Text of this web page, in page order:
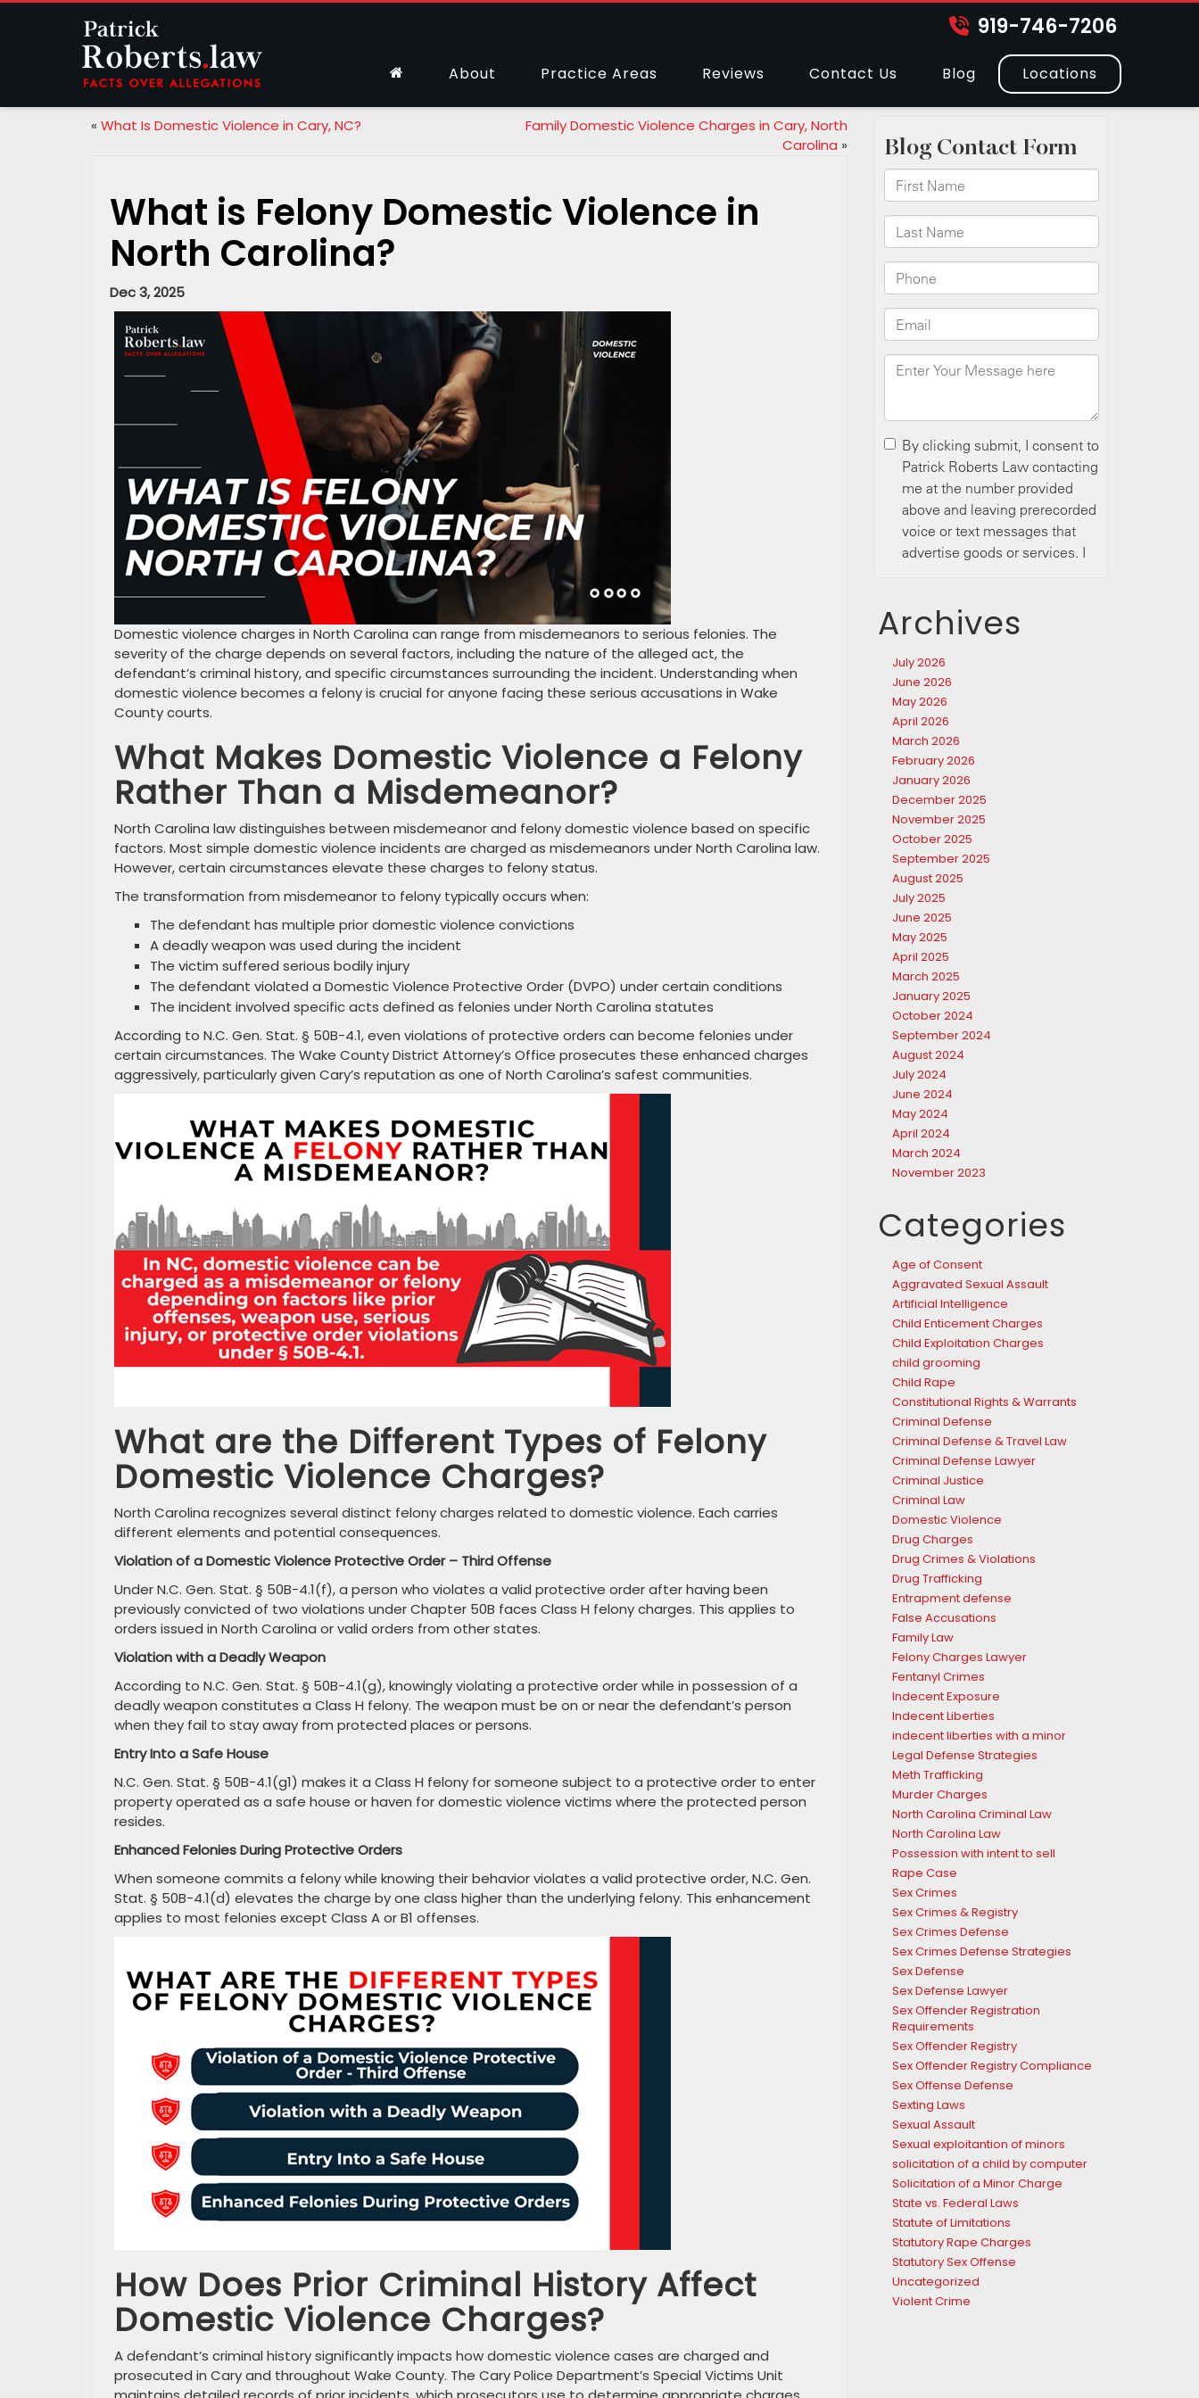
919-746-7206
About Practice Areas Reviews Contact Us Blog Locations
« What Is Domestic Violence in Cary, NC?
Family Domestic Violence Charges in Cary, North
Carolina »
What is Felony Domestic Violence in
North Carolina?
Dec 3, 2025
Domestic violence charges in North Carolina can range from misdemeanors to serious felonies. The
severity of the charge depends on several factors, including the nature of the alleged act, the
defendant’s criminal history, and specific circumstances surrounding the incident. Understanding when
domestic violence becomes a felony is crucial for anyone facing these serious accusations in Wake
County courts.
What Makes Domestic Violence a Felony
Rather Than a Misdemeanor?
North Carolina law distinguishes between misdemeanor and felony domestic violence based on specific
factors. Most simple domestic violence incidents are charged as misdemeanors under North Carolina law.
However, certain circumstances elevate these charges to felony status.
The transformation from misdemeanor to felony typically occurs when:
The defendant has multiple prior domestic violence convictions
A deadly weapon was used during the incident
The victim suffered serious bodily injury
The defendant violated a Domestic Violence Protective Order (DVPO) under certain conditions
The incident involved specific acts defined as felonies under North Carolina statutes
According to N.C. Gen. Stat. § 50B-4.1, even violations of protective orders can become felonies under
certain circumstances. The Wake County District Attorney’s Office prosecutes these enhanced charges
aggressively, particularly given Cary’s reputation as one of North Carolina’s safest communities.
What are the Different Types of Felony
Domestic Violence Charges?
North Carolina recognizes several distinct felony charges related to domestic violence. Each carries
different elements and potential consequences.
Violation of a Domestic Violence Protective Order – Third Offense
Under N.C. Gen. Stat. § 50B-4.1(f), a person who violates a valid protective order after having been
previously convicted of two violations under Chapter 50B faces Class H felony charges. This applies to
orders issued in North Carolina or valid orders from other states.
Violation with a Deadly Weapon
According to N.C. Gen. Stat. § 50B-4.1(g), knowingly violating a protective order while in possession of a
deadly weapon constitutes a Class H felony. The weapon must be on or near the defendant’s person
when they fail to stay away from protected places or persons.
Entry Into a Safe House
N.C. Gen. Stat. § 50B-4.1(g1) makes it a Class H felony for someone subject to a protective order to enter
property operated as a safe house or haven for domestic violence victims where the protected person
resides.
Enhanced Felonies During Protective Orders
When someone commits a felony while knowing their behavior violates a valid protective order, N.C. Gen.
Stat. § 50B-4.1(d) elevates the charge by one class higher than the underlying felony. This enhancement
applies to most felonies except Class A or B1 offenses.
How Does Prior Criminal History Affect
Domestic Violence Charges?
A defendant’s criminal history significantly impacts how domestic violence cases are charged and
prosecuted in Cary and throughout Wake County. The Cary Police Department’s Special Victims Unit
Archives
July 2026
June 2026
May 2026
April 2026
March 2026
February 2026
January 2026
December 2025
November 2025
October 2025
September 2025
August 2025
July 2025
June 2025
May 2025
April 2025
March 2025
January 2025
October 2024
September 2024
August 2024
July 2024
June 2024
May 2024
April 2024
March 2024
November 2023
Categories
Age of Consent
Aggravated Sexual Assault
Artificial Intelligence
Child Enticement Charges
Child Exploitation Charges
child grooming
Child Rape
Constitutional Rights & Warrants
Criminal Defense
Criminal Defense & Travel Law
Criminal Defense Lawyer
Criminal Justice
Criminal Law
Domestic Violence
Drug Charges
Drug Crimes & Violations
Drug Trafficking
Entrapment defense
False Accusations
Family Law
Felony Charges Lawyer
Fentanyl Crimes
Indecent Exposure
Indecent Liberties
indecent liberties with a minor
Legal Defense Strategies
Meth Trafficking
Murder Charges
North Carolina Criminal Law
North Carolina Law
Possession with intent to sell
Rape Case
Sex Crimes
Sex Crimes & Registry
Sex Crimes Defense
Sex Crimes Defense Strategies
Sex Defense
Sex Defense Lawyer
Sex Offender Registration
Requirements
Sex Offender Registry
Sex Offender Registry Compliance
Sex Offense Defense
Sexting Laws
Sexual Assault
Sexual exploitantion of minors
solicitation of a child by computer
Solicitation of a Minor Charge
State vs. Federal Laws
Statute of Limitations
Statutory Rape Charges
Statutory Sex Offense
Uncategorized
Violent Crime